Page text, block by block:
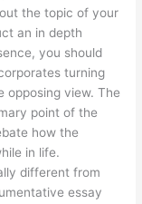
the topic of your
an in depth
you should
turning
opposing view. The
point of the
how the
in life.
different from
essay